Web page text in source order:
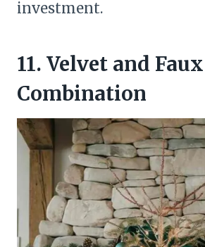
investment.
11. Velvet and
Combination